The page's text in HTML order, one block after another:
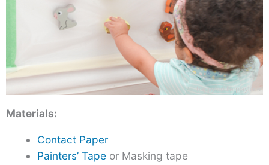
Materials:
Contact Paper
Painters’ Tapeor Masking tape